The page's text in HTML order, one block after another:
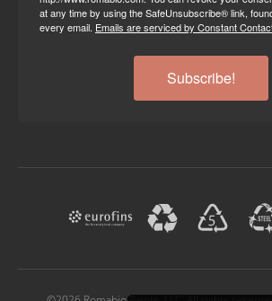
at any time by using the SafeUnsubscribe® link,
every email. Emails are serviced by Constant
Subscribe!